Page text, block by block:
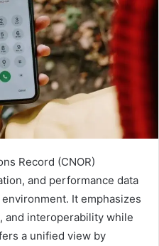
Record (CNOR)
and performance data
It emphasizes
and interoperability while
a unified view by